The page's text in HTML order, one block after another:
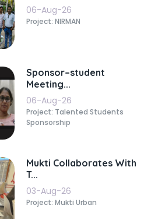
06-Aug-26
Project: NIRMAN
Sponsor–student
Meeting...
06-Aug-26
Project: Talented Students
Sponsorship
Mukti Collaborates With
T...
03-Aug-26
Project: Mukti Urban